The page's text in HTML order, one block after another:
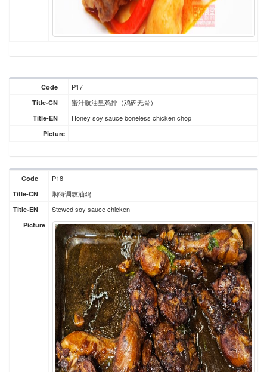
Code P17
Title-CN 蜜汁豉油皇鸡排（鸡碑无骨）
Title-EN Honey soy sauce boneless chicken chop
Picture
Code P18
Title-CN 焖特调豉油鸡
Title-EN Stewed soy sauce chicken
Picture